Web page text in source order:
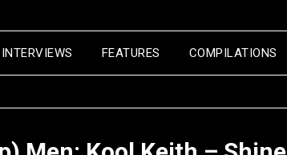
INTERVIEWS FEATURES COMPILATIONS